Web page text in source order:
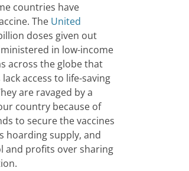
countries have
The United
doses given out
in low-income
across the globe that
access to life-saving
are ravaged by a
country because of
to secure the vaccines
hoarding supply, and
and profits over sharing